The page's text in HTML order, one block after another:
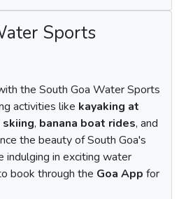
Sports
the South Goa Water Sports
activities like kayaking at
, banana boat rides, and
the beauty of South Goa's
indulging in exciting water
book through the Goa App for